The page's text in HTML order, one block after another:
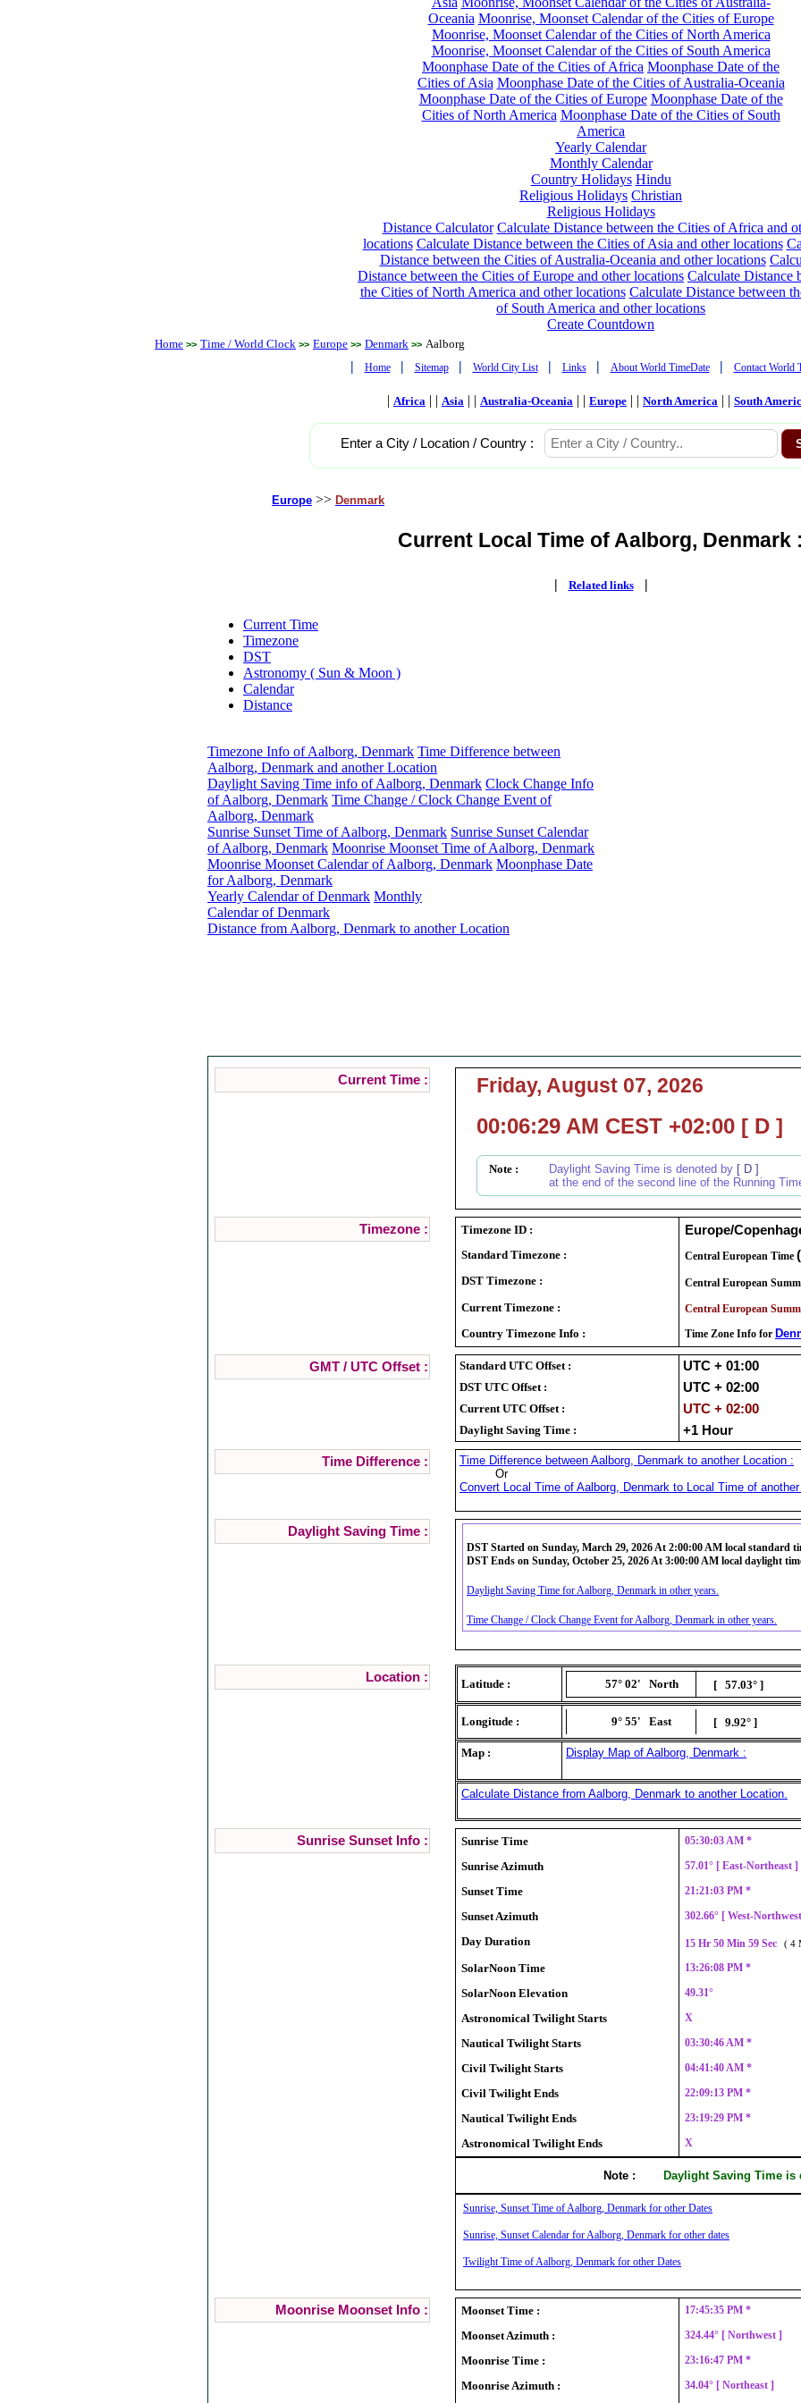
Oceania Moonrise, Moonset Calendar of the Cities of Europe
Moonrise, Moonset Calendar of the Cities of North America
Moonrise, Moonset Calendar of the Cities of South America
Moonphase Date of the Cities of Africa Moonphase Date of the
Cities of Asia Moonphase Date of the Cities of Australia-Oceania
Moonphase Date of the Cities of Europe Moonphase Date of the
Cities of North America Moonphase Date of the Cities of South
America
Yearly Calendar
Monthly Calendar
Country Holidays Hindu
Religious Holidays Christian
Religious Holidays
Distance Calculator Calculate Distance between the Cities of Africa and
locations Calculate Distance between the Cities of Asia and other locations
Distance between the Cities of Australia-Oceania and other locations
Distance between the Cities of Europe and other locations Calculate Distance
the Cities of North America and other locations Calculate Distance between
of South America and other locations
Create Countdown
Home >> Time / World Clock >> Europe >> Denmark >> Aalborg
| Home | Sitemap | World City List | Links | About World TimeDate | Contact World
| Africa | | Asia | | Australia-Oceania | | Europe | | North America | | South
Enter a City / Location / Country :
Europe >> Denmark
Current Local Time of Aalborg, Denmark
| Related links |
Current Time
Timezone
DST
Astronomy ( Sun & Moon )
Calendar
Distance
Timezone Info of Aalborg, Denmark Time Difference between
Aalborg, Denmark and another Location
Daylight Saving Time info of Aalborg, Denmark Clock Change Info
of Aalborg, Denmark Time Change / Clock Change Event of
Aalborg, Denmark
Sunrise Sunset Time of Aalborg, Denmark Sunrise Sunset Calendar
of Aalborg, Denmark Moonrise Moonset Time of Aalborg, Denmark
Moonrise Moonset Calendar of Aalborg, Denmark Moonphase Date
for Aalborg, Denmark
Yearly Calendar of Denmark Monthly
Calendar of Denmark
Distance from Aalborg, Denmark to another Location
Current Time : Friday, August 07, 2026
00:06:29 AM CEST +02:00 [ D ]
Note : Daylight Saving Time is denoted by [ D ]
at the end of the second line of the Running
Timezone : Timezone ID : Europe/
Standard Timezone : Central European Time
DST Timezone : Central European
Current Timezone : Central European
Country Timezone Info : Time Zone Info for
GMT / UTC Offset : Standard UTC Offset : UTC + 01:00
DST UTC Offset : UTC + 02:00
Current UTC Offset : UTC + 02:00
Daylight Saving Time : +1 Hour
Time Difference :
Time Difference between Aalborg, Denmark to another Location :
Or
Convert Local Time of Aalborg, Denmark to Local Time of
Daylight Saving Time :
DST Started on Sunday, March 29, 2026 At 2:00:00 AM local standard
DST Ends on Sunday, October 25, 2026 At 3:00:00 AM local daylight
Daylight Saving Time for Aalborg, Denmark in other years.
Time Change / Clock Change Event for Aalborg, Denmark in other years.
Location : Latitude : 57° 02' North [ 57.03° ]
Longitude : 9° 55' East [ 9.92° ]
Map : Display Map of Aalborg, Denmark :
Calculate Distance from Aalborg, Denmark to another Location.
Sunrise Sunset Info : Sunrise Time 05:30:03 AM *
Sunrise Azimuth 57.01° [ East-Northeast
Sunset Time 21:21:03 PM *
Sunset Azimuth 302.66° [ West-
Day Duration 15 Hr 50 Min 59 Sec ( 4
SolarNoon Time 13:26:08 PM *
SolarNoon Elevation 49.31°
Astronomical Twilight Starts X
Nautical Twilight Starts 03:30:46 AM *
Civil Twilight Starts 04:41:40 AM *
Civil Twilight Ends 22:09:13 PM *
Nautical Twilight Ends 23:19:29 PM *
Astronomical Twilight Ends X
Note : Daylight Saving Time is
Sunrise, Sunset Time of Aalborg, Denmark for other Dates
Sunrise, Sunset Calendar for Aalborg, Denmark for other dates
Twilight Time of Aalborg, Denmark for other Dates
Moonrise Moonset Info : Moonset Time : 17:45:35 PM *
Moonset Azimuth : 324.44° [ Northwest ]
Moonrise Time : 23:16:47 PM *
Moonrise Azimuth : 34.04° [ Northeast ]